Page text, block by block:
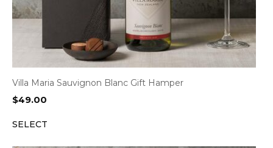
Villa Maria Sauvignon Blanc Gift Hamper
$49.00
SELECT